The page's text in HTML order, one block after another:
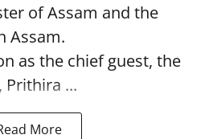
of Assam and the
Assam.
as the chief guest, the
Prithira ...
More